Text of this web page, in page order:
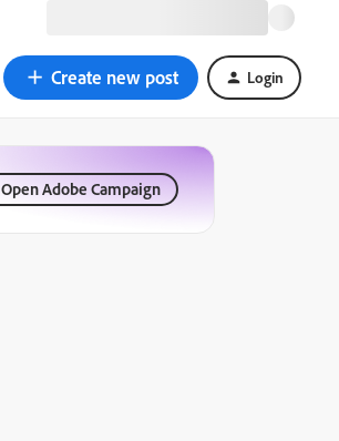
Create new post Login
Open Adobe Campaign